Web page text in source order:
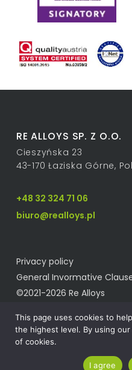
RE ALLOYS SP. Z O.O.
Cieszyńska 23
43-170 Łaziska Górne,
+48 32 324 71 06
biuro@realloys.pl
Privacy policy
General Invormative
©2021-2026 Re Alloys
This page uses cookies to
the highest level. By using
of cookies.
I agree